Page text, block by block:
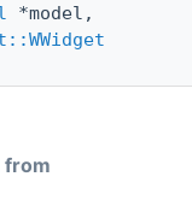
*model,
from